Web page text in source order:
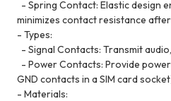
- Spring Contact: Elastic design
minimizes contact resistance
- Types:
- Signal Contacts: Transmit
- Power Contacts: Provide
GND contacts in a SIM card
- Materials: